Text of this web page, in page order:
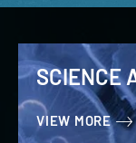
SCIENCE
VIEW MORE